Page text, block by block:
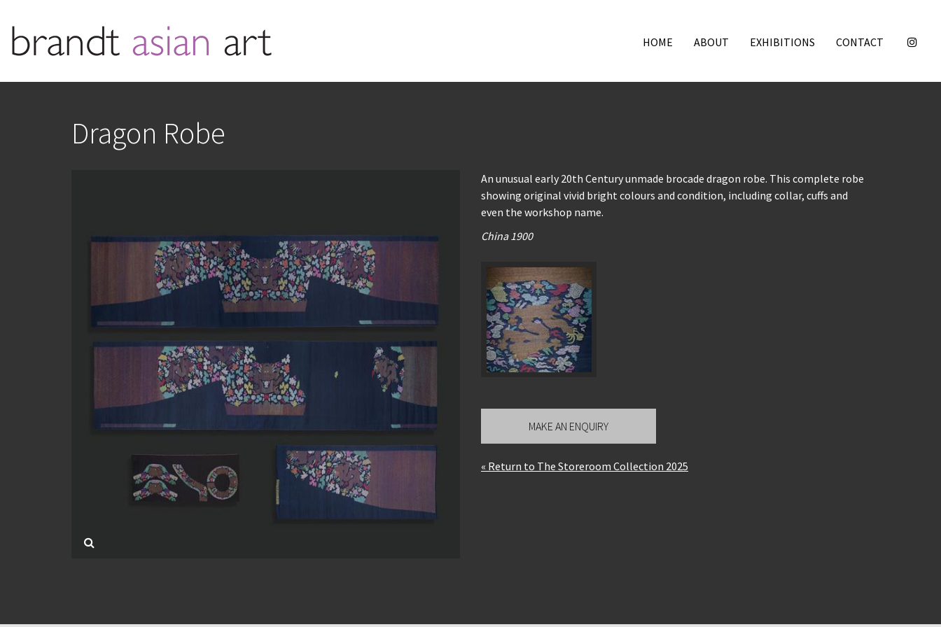
HOME ABOUT EXHIBITIONS CONTACT
Dragon Robe
An unusual early 20th Century unmade brocade dragon robe. This complete robe
showing original vivid bright colours and condition, including collar, cuffs and
even the workshop name.
China 1900
MAKE AN ENQUIRY
« Return to The Storeroom Collection 2025